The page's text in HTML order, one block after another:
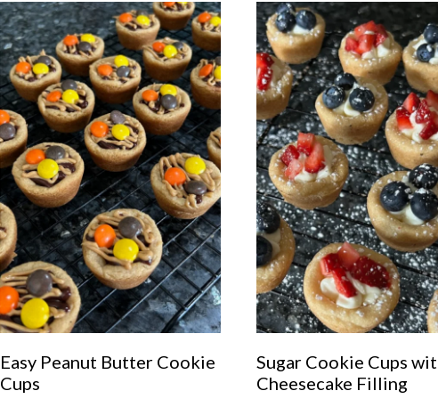
Easy Peanut Butter Cookie
Cups
Sugar Cookie Cups
Cheesecake Filling